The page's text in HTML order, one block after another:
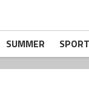
SUMMER